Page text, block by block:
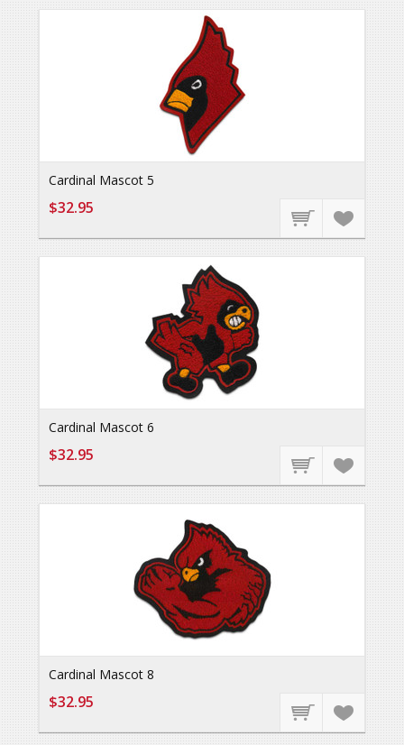
Cardinal Mascot 5
$32.95
Cardinal Mascot 6
$32.95
Cardinal Mascot 8
$32.95